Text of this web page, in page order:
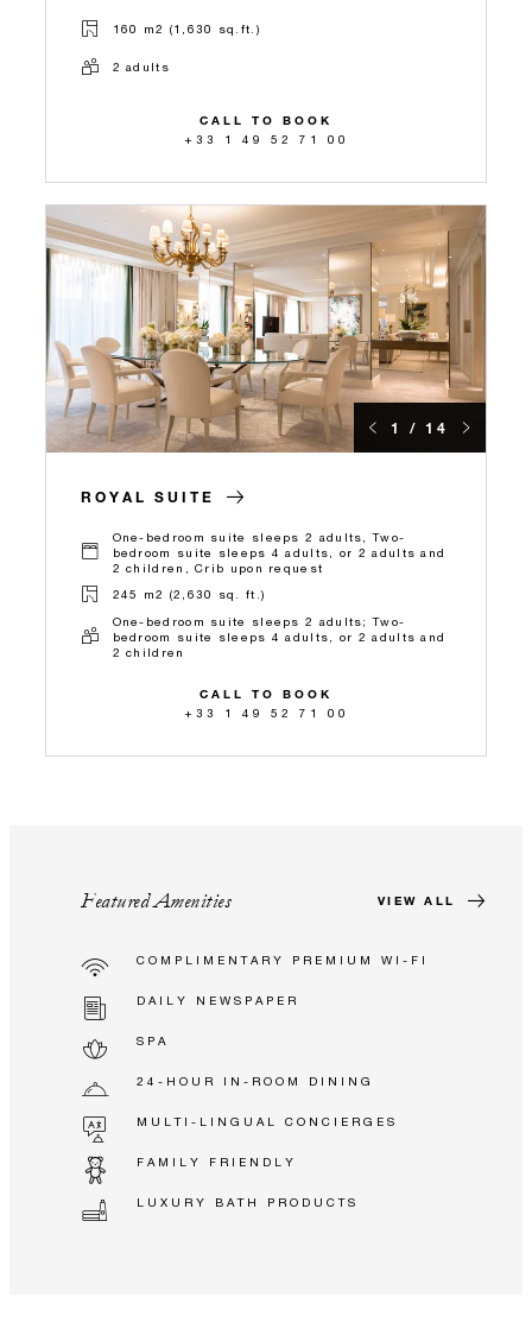
160 m2 (1,630 sq.ft.)
2 adults
CALL TO BOOK
+33 1 49 52 71 00
1 / 14
ROYAL SUITE
One-bedroom suite sleeps 2 adults, Two-
bedroom suite sleeps 4 adults, or 2 adults and
2 children, Crib upon request
245 m2 (2,630 sq. ft.)
One-bedroom suite sleeps 2 adults; Two-
bedroom suite sleeps 4 adults, or 2 adults and
2 children
CALL TO BOOK
+33 1 49 52 71 00
Featured Amenities VIEW ALL
COMPLIMENTARY PREMIUM WI-FI
DAILY NEWSPAPER
SPA
24-HOUR IN-ROOM DINING
MULTI-LINGUAL CONCIERGES
FAMILY FRIENDLY
LUXURY BATH PRODUCTS